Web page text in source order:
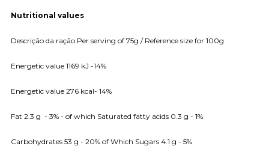
Nutritional values
Descrição da ração Per serving of 75g / Reference size for 100g
Energetic value 1169 kJ -14%
Energetic value 276 kcal- 14%
Fat 2.3 g - 3% - of which Saturated fatty acids 0.3 g - 1%
Carbohydrates 53 g - 20% of Which Sugars 4.1 g - 5%